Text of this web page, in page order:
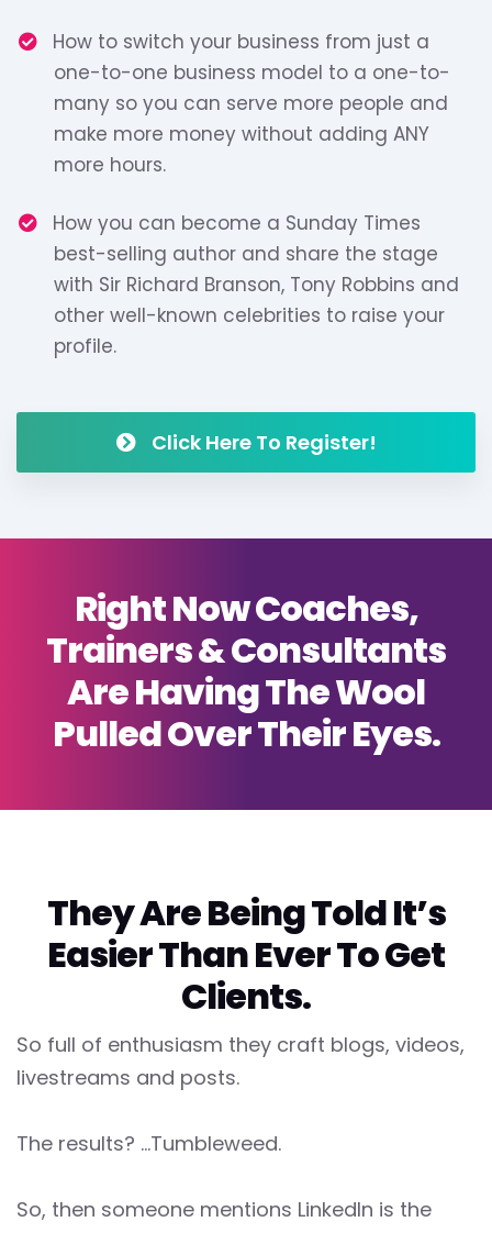
​​How to switch your business from just a
one-to-one business model to a one-to-
many so you can serve more people and
make more money without adding ANY
more hours.
​How you can become a Sunday Times
best-selling author and share the stage
with Sir Richard Branson, Tony Robbins and
other well-known celebrities to raise your
profile.
Click Here To Register!
Right Now Coaches,
Trainers & Consultants
Are Having The Wool
Pulled Over Their Eyes.
They Are Being Told It’s
Easier Than Ever To Get
Clients.
So full of enthusiasm they craft blogs, videos,
livestreams and posts.
The results? ...Tumbleweed.
So, then someone mentions LinkedIn is the